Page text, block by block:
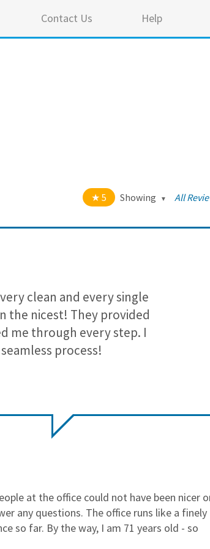
Contact Us Help
5 Showing All
5 out of 5 stars
2
1
clean and every single
the nicest! They provided
me through every step. I
process!
at the office could not have been nicer
any questions. The office runs like a finely
so far. By the way, I am 71 years old - so